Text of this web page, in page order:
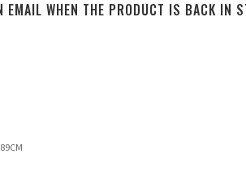
EMAIL WHEN THE PRODUCT IS BACK IN